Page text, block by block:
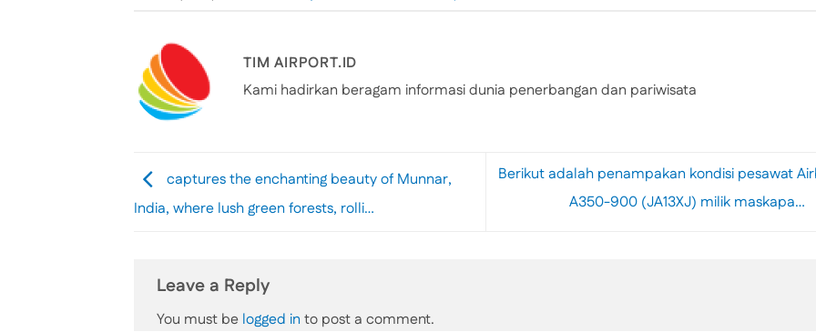
TIM AIRPORT.ID
Kami hadirkan beragam informasi dunia penerbangan dan pariwisata
captures the enchanting beauty of Munnar,
India, where lush green forests, rolli…
Berikut adalah penampakan kondisi pesawat
A350-900 (JA13XJ) milik maskapa…
Leave a Reply
You must be logged in to post a comment.